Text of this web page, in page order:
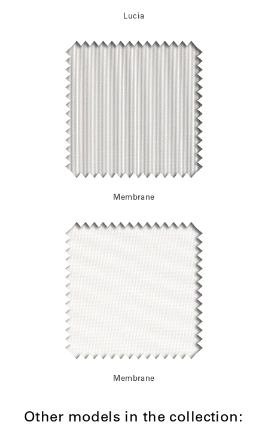
Lucia
Membrane
Membrane
Other models in the collection: